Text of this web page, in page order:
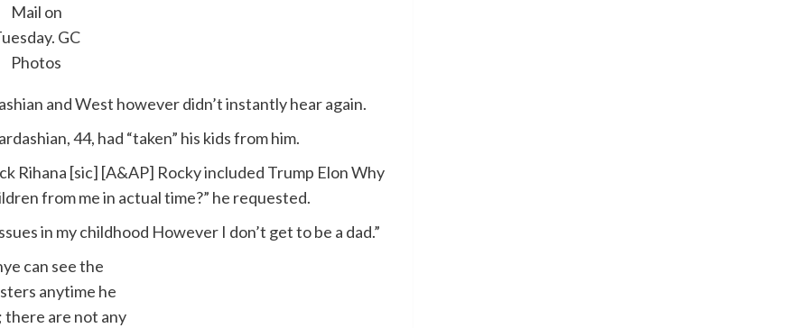
Mail on
GC
Photos
and West however didn’t instantly hear again.
44, had “taken” his kids from him.
Rihana [sic] [A&AP] Rocky included Trump Elon Why
from me in actual time?” he requested.
in my childhood However I don’t get to be a dad.”
can see the
anytime he
there are not any